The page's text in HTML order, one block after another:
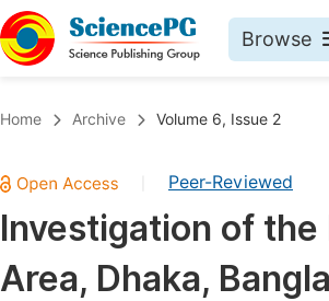
Browse
Chemistry
Medicine & Health
Materials Science
Home Archive Volume 6, Issue 2
Peer-Reviewed
Investigation of the
Area, Dhaka,